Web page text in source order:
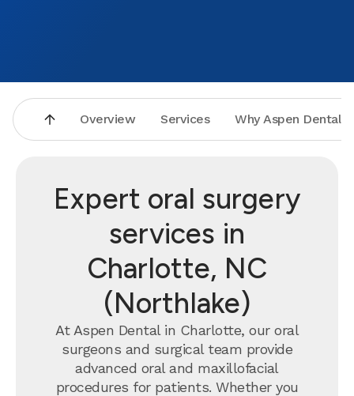
Overview Services Why Aspen Dental
Expert oral surgery
services in
Charlotte, NC
(Northlake)
At Aspen Dental in Charlotte, our oral
surgeons and surgical team provide
advanced oral and maxillofacial
procedures for patients. Whether you